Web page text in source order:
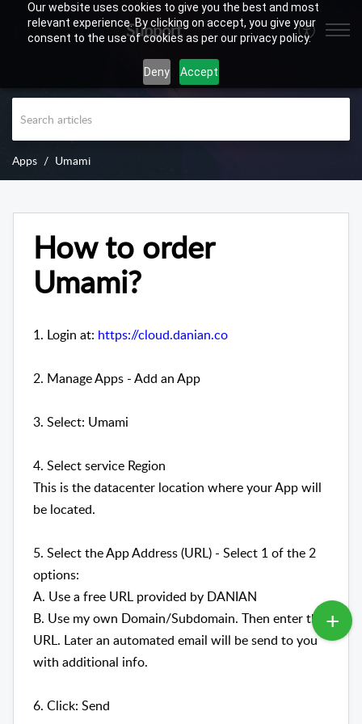
Our website uses cookies to give you the best and most
relevant experience. By clicking on accept, you give your
consent to the use of cookies as per our privacy policy.
Deny Accept
Support
Apps Umami
How to order
Umami?
1. Login at: https://cloud.danian.co
2. Manage Apps - Add an App
3. Select: Umami
4. Select service Region
This is the datacenter location where your App will
be located.
5. Select the App Address (URL) - Select 1 of the 2
options:
A. Use a free URL provided by DANIAN
B. Use my own Domain/Subdomain. Then enter the
URL. Later an automated email will be send to you
with additional info.
6. Click: Send